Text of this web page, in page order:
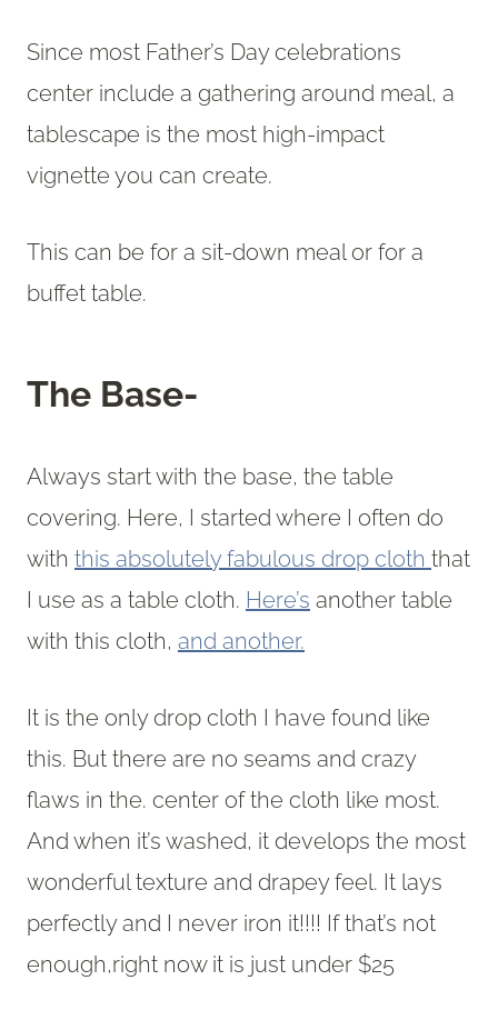
Since most Father’s Day celebrations
center include a gathering around meal, a
tablescape is the most high-impact
vignette you can create.
This can be for a sit-down meal or for a
buffet table.
The Base-
Always start with the base, the table
covering. Here, I started where I often do
with this absolutely fabulous drop cloth that
I use as a table cloth. Here’s another table
with this cloth, and another.
It is the only drop cloth I have found like
this. But there are no seams and crazy
flaws in the. center of the cloth like most.
And when it’s washed, it develops the most
wonderful texture and drapey feel. It lays
perfectly and I never iron it!!!! If that’s not
enough,right now it is just under $25